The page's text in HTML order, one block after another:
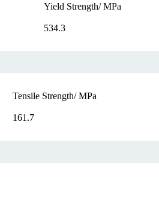
Yield Strength/ MPa
534.3
Tensile Strength/ MPa
161.7